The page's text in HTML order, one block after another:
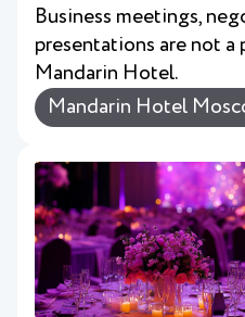
Business meetings,
presentations are not a
Mandarin Hotel.
Mandarin Hotel